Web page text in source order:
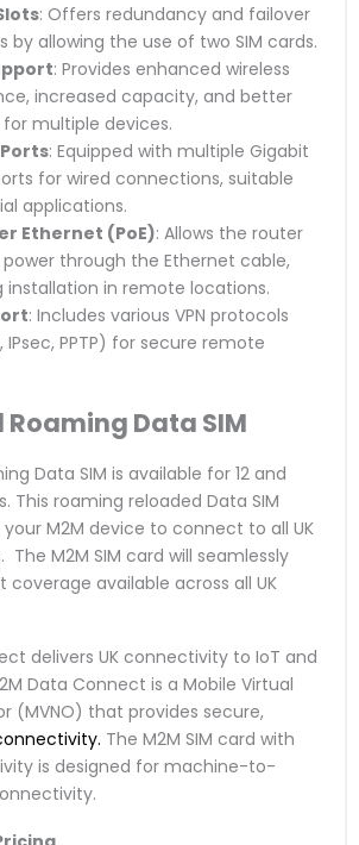
: Offers redundancy and failover
by allowing the use of two SIM cards.
: Provides enhanced wireless
increased capacity, and better
multiple devices.
: Equipped with multiple Gigabit
for wired connections, suitable
applications.
Ethernet (PoE): Allows the router
through the Ethernet cable,
installation in remote locations.
: Includes various VPN protocols
IPsec, PPTP) for secure remote
Roaming Data SIM
Data SIM is available for 12 and
roaming reloaded Data SIM
M2M device to connect to all UK
M2M SIM card will seamlessly
available across all UK
delivers UK connectivity to IoT and
Data Connect is a Mobile Virtual
(MVNO) that provides secure,
The M2M SIM card with
is designed for machine-to-